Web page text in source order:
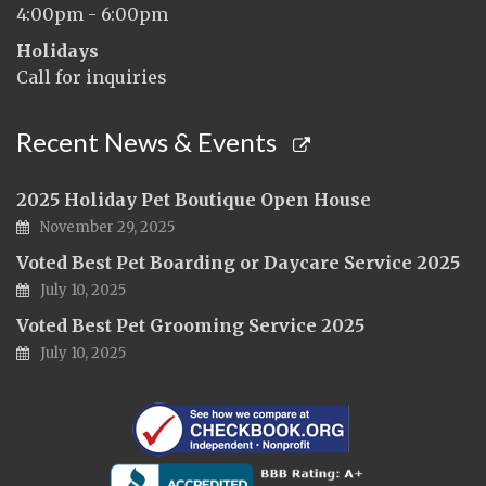
4:00pm - 6:00pm
Holidays
Call for inquiries
Recent News & Events
2025 Holiday Pet Boutique Open House
November 29, 2025
Voted Best Pet Boarding or Daycare Service 2025
July 10, 2025
Voted Best Pet Grooming Service 2025
July 10, 2025